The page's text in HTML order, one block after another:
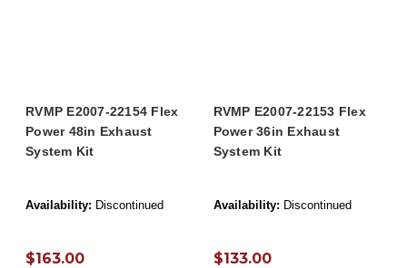
RVMP E2007-22154 Flex
Power 48in Exhaust
System Kit
Availability: Discontinued
$163.00
RVMP E2007-22153 Flex
Power 36in Exhaust
System Kit
Availability: Discontinued
$133.00